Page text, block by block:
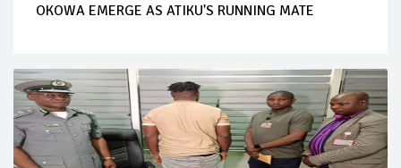
OKOWA EMERGE AS ATIKU'S RUNNING MATE